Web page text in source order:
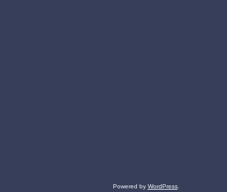
Powered by WordPress.